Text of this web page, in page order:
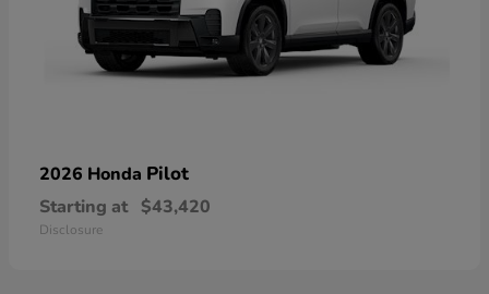
2026 Honda Pilot
Starting at $43,420
Disclosure